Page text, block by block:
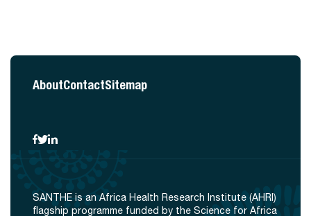
AboutContactSitemap
SANTHE is an Africa Health Research Institute (AHRI)
flagship programme funded by the Science for Africa